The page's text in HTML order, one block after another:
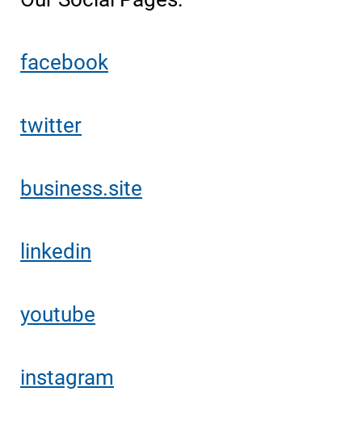
facebook
twitter
business.site
linkedin
youtube
instagram